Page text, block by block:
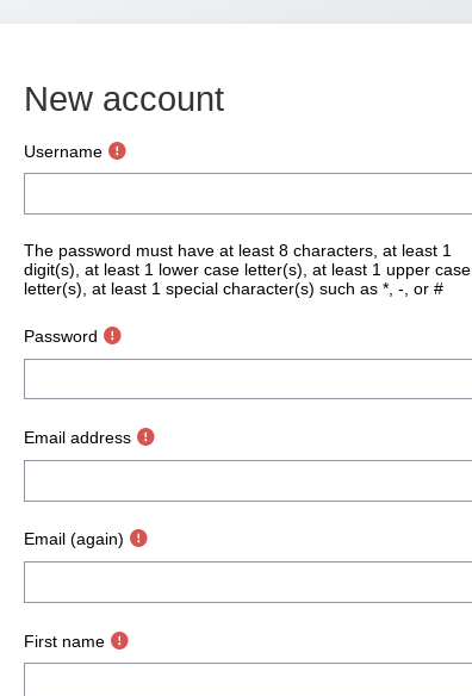
New account
Username
The password must have at least 8 characters, at least 1
digit(s), at least 1 lower case letter(s), at least 1 upper case
letter(s), at least 1 special character(s) such as *, -, or #
Password
Email address
Email (again)
First name